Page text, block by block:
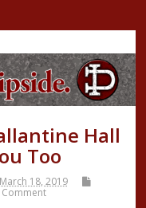
Hall
Too
March 18, 2019